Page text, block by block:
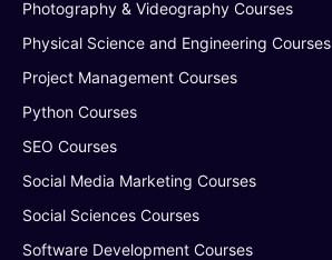
Photography & Videography Courses
Physical Science and Engineering Courses
Project Management Courses
Python Courses
SEO Courses
Social Media Marketing Courses
Social Sciences Courses
Software Development Courses